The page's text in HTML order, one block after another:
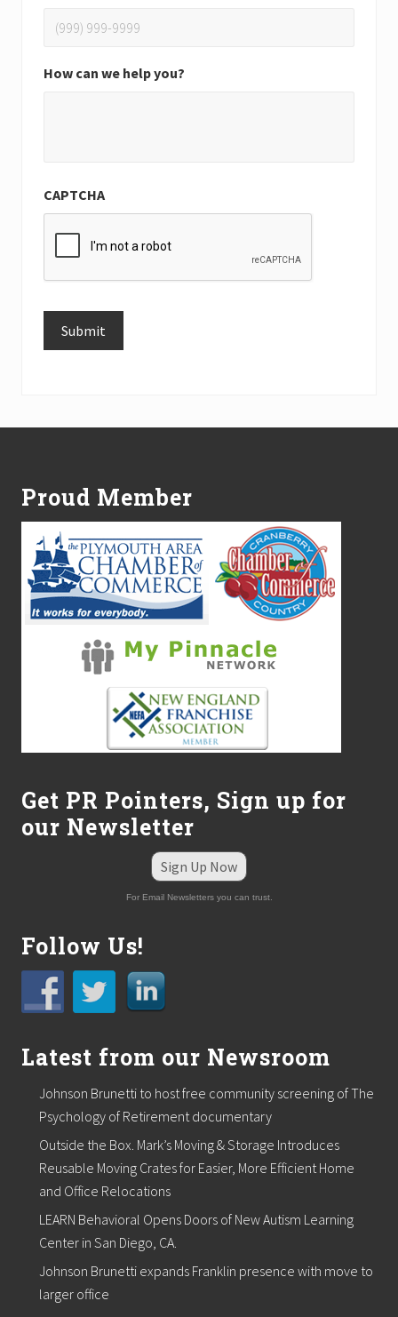
How can we help you?
CAPTCHA
Submit
Proud Member
Get PR Pointers, Sign up for
our Newsletter
Sign Up Now
For Email Newsletters you can trust.
Follow Us!
Latest from our Newsroom
Johnson Brunetti to host free community screening of The
Psychology of Retirement documentary
Outside the Box. Mark’s Moving & Storage Introduces
Reusable Moving Crates for Easier, More Efficient Home
and Office Relocations
LEARN Behavioral Opens Doors of New Autism Learning
Center in San Diego, CA.
Johnson Brunetti expands Franklin presence with move to
larger office